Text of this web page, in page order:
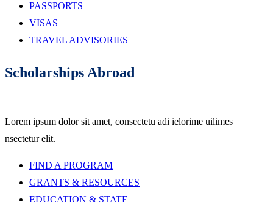
PASSPORTS
VISAS
TRAVEL ADVISORIES
Scholarships Abroad
Lorem ipsum dolor sit amet, consectetu adi ielorime uilimes
nsectetur elit.
FIND A PROGRAM
GRANTS & RESOURCES
EDUCATION & STATE